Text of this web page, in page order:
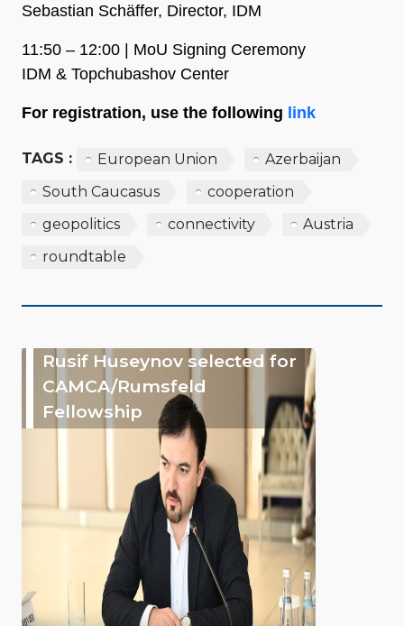
Sebastian Schäffer, Director, IDM
11:50 – 12:00 | MoU Signing Ceremony
IDM & Topchubashov Center
For registration, use the following link
TAGS : European Union
Azerbaijan
South Caucasus
cooperation
geopolitics
connectivity
Austria
roundtable
Rusif Huseynov selected for
CAMCA/Rumsfeld
Fellowship